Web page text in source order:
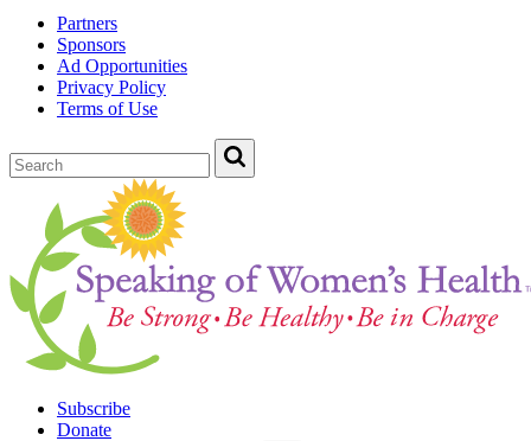
Partners
Sponsors
Ad Opportunities
Privacy Policy
Terms of Use
Subscribe
Donate